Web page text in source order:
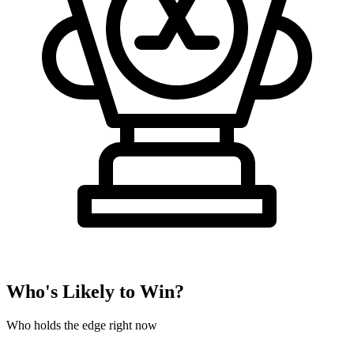
Who's Likely to Win?
Who holds the edge right now